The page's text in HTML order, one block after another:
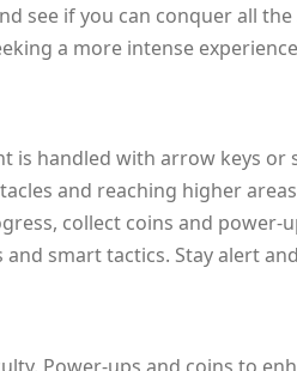
if you can conquer all
a more intense
is handled with arrow keys
and reaching higher
collect coins and power-
smart tactics. Stay alert